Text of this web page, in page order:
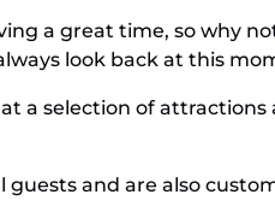
a great time, so why
look back at this
a selection of
and are also